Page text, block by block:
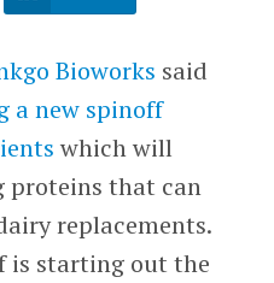
Bioworks said
a new spinoff
which will
proteins that can
replacements.
is starting out the